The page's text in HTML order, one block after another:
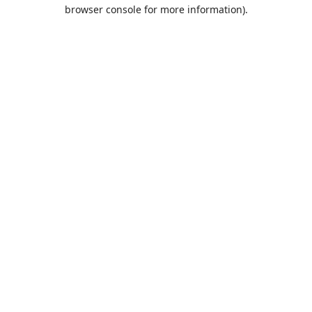
browser console for more information).